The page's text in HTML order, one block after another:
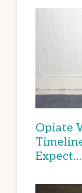
Opiate
Expect…